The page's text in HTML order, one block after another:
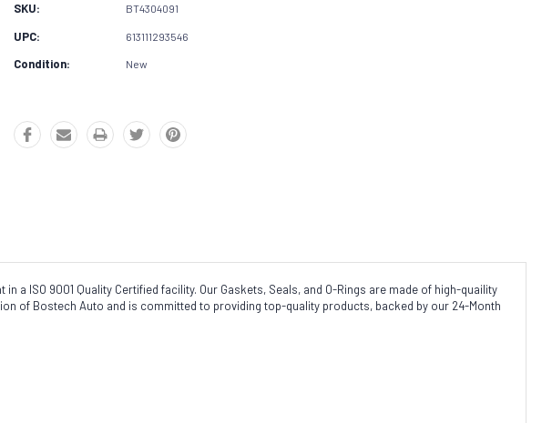
SKU: BT4304091
UPC: 613111293546
Condition: New
a ISO 9001 Quality Certified facility. Our Gaskets, Seals, and O-Rings are made of high-quaility
of Bostech Auto and is committed to providing top-quality products, backed by our 24-Month